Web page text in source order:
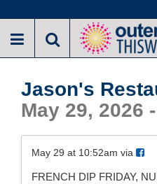
to
main
Jason's
May 29, 2026
May 29 at 10:52am via
FRENCH DIP FRIDAY,